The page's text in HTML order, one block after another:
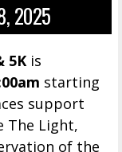
2025
5Kis
starting
support
The Light,
of the